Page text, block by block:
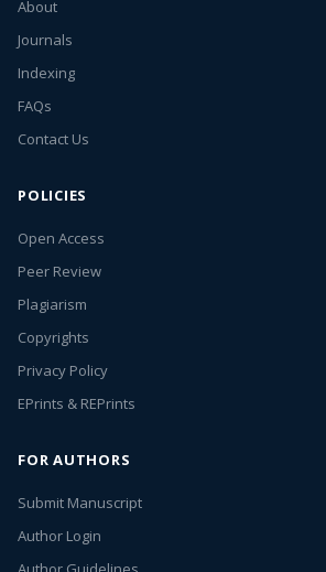
About
Journals
Indexing
FAQs
Contact Us
POLICIES
Open Access
Peer Review
Plagiarism
Copyrights
Privacy Policy
EPrints & REPrints
FOR AUTHORS
Submit Manuscript
Author Login